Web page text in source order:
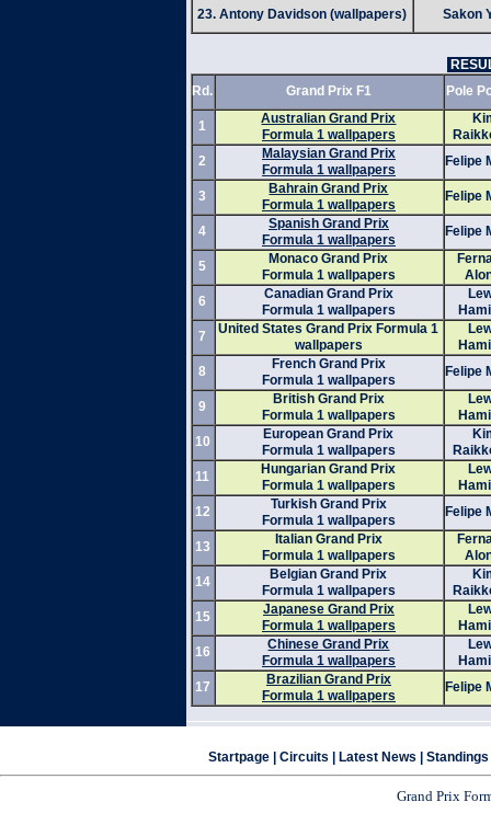
23. Antony Davidson (wallpapers) Sakon
Rd.
Grand Prix F1 Pole
1
Australian Grand Prix
Formula 1 wallpapers
2
Malaysian Grand Prix
Formula 1 wallpapers
Felipe
3
Bahrain Grand Prix
Formula 1 wallpapers
Felipe
4
Spanish Grand Prix
Formula 1 wallpapers
Felipe
5
Monaco Grand Prix
Formula 1 wallpapers
6
Canadian Grand Prix
Formula 1 wallpapers
7
United States Grand Prix Formula 1
wallpapers
8
French Grand Prix
Formula 1 wallpapers
Felipe
9
British Grand Prix
Formula 1 wallpapers
10
European Grand Prix
Formula 1 wallpapers
11
Hungarian Grand Prix
Formula 1 wallpapers
12
Turkish Grand Prix
Formula 1 wallpapers
Felipe
13
Italian Grand Prix
Formula 1 wallpapers
14
Belgian Grand Prix
Formula 1 wallpapers
15
Japanese Grand Prix
Formula 1 wallpapers
16
Chinese Grand Prix
Formula 1 wallpapers
17
Brazilian Grand Prix
Formula 1 wallpapers
Felipe
Startpage Circuits Latest News Standings
Grand Prix